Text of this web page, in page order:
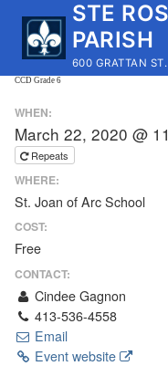
content
STE
PARISH
600 GRATTAN
CCD Grade 6
WHEN:
March 22, 2020 @
Repeats
WHERE:
St. Joan of Arc School
COST:
Free
CONTACT:
Cindee Gagnon
413-536-4558
Email
Event website